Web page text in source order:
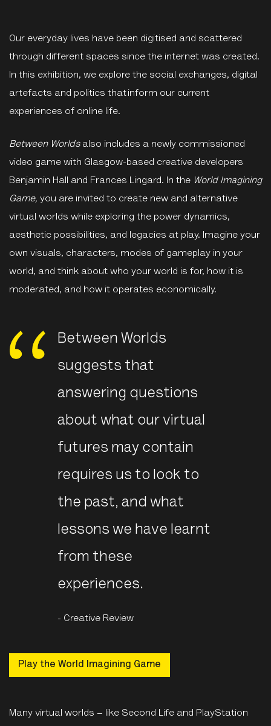
Our everyday lives have been digitised and scattered
through different spaces since the internet was created.
In this exhibition, we explore the social exchanges, digital
artefacts and politics that inform our current
experiences of online life.
Between Worldsalso includes a newly commissioned
video game with Glasgow-based creative developers
Benjamin Hall and Frances Lingard. In the World Imagining
Game, you are invited to create new and alternative
virtual worlds while exploring the power dynamics,
aesthetic possibilities, and legacies at play. Imagine your
own visuals, characters, modes of gameplay in your
world, and think about who your world is for, how it is
moderated, and how it operates economically.
Between Worlds
suggests that
answering questions
about what our virtual
futures may contain
requires us to look to
the past, and what
lessons we have learnt
from these
experiences.
- Creative Review
Play the World Imagining Game
Many virtual worlds – like Second Life and PlayStation